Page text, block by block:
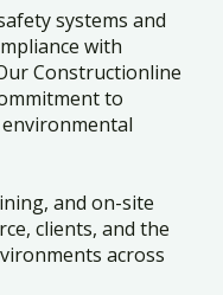
systems and
with
Constructionline
to
and on-site
clients, and the
across